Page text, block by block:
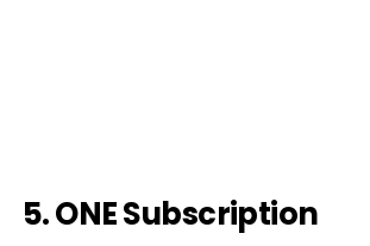
5. ONE Subscription